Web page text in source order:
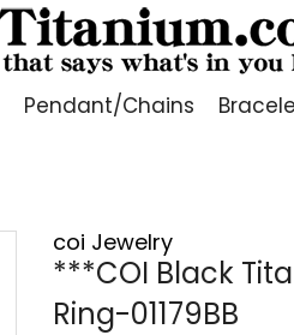
Pendant/Chains
coi Jewelry
***COI Black
Ring-01179BB